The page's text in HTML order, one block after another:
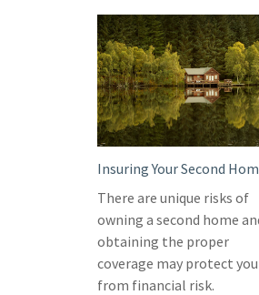
Insuring Your Second
There are unique risks of
owning a second home
obtaining the proper
coverage may protect you
from financial risk.